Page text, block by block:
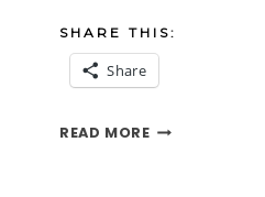
SHARE THIS:
Share
READ MORELOVELY